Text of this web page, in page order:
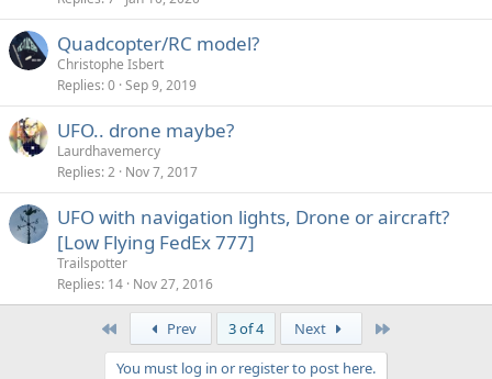
Quadcopter/RC model?
Christophe Isbert
Replies 0 Sep 9, 2019
UFO.. drone maybe?
Laurdhavemercy
Replies 2 Nov 7, 2017
UFO with navigation lights, Drone or aircraft?
[Low Flying FedEx 777]
Trailspotter
Replies 14 Nov 27, 2016
Prev 3 of 4 Next
You must log in or register to post here.